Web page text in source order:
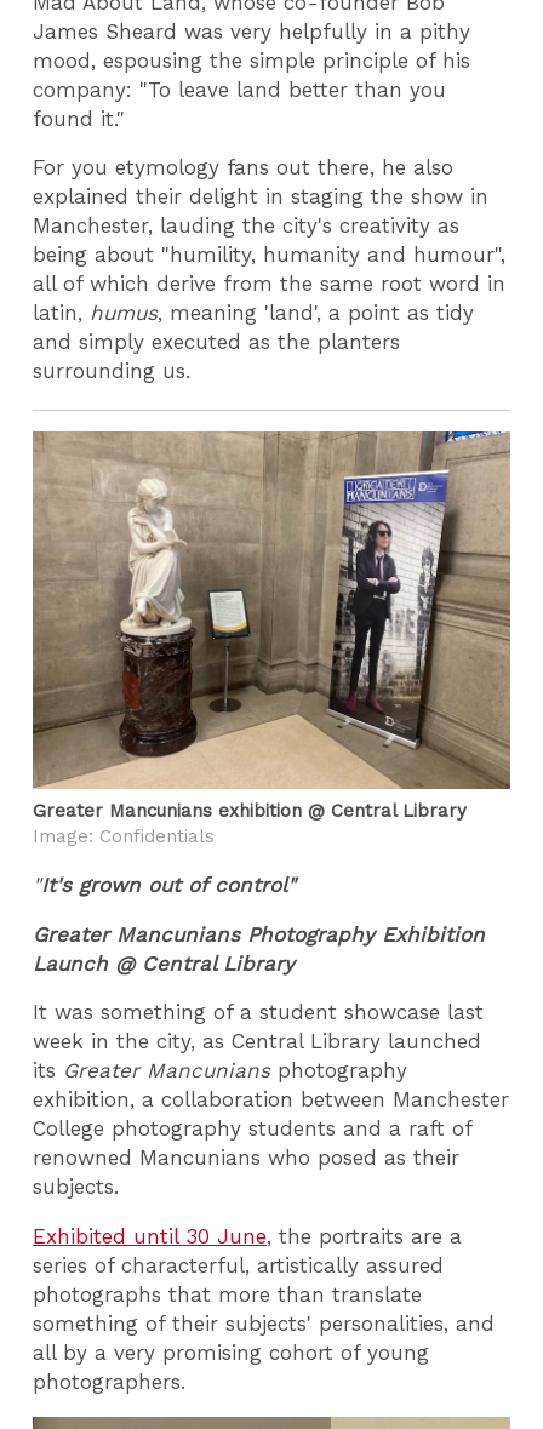
James Sheard was very helpfully in a pithy
mood, espousing the simple principle of his
company: "To leave land better than you
found it."
For you etymology fans out there, he also
explained their delight in staging the show in
Manchester, lauding the city's creativity as
being about "humility, humanity and humour",
all of which derive from the same root word in
latin, humus, meaning 'land', a point as tidy
and simply executed as the planters
surrounding us.
Greater Mancunians exhibition @ Central Library
Image: Confidentials
"It's grown out of control"
Greater Mancunians Photography Exhibition
Launch @ Central Library
It was something of a student showcase last
week in the city, as Central Library launched
its Greater Mancunians photography
exhibition, a collaboration between Manchester
College photography students and a raft of
renowned Mancunians who posed as their
subjects.
Exhibited until 30 June, the portraits are a
series of characterful, artistically assured
photographs that more than translate
something of their subjects' personalities, and
all by a very promising cohort of young
photographers.